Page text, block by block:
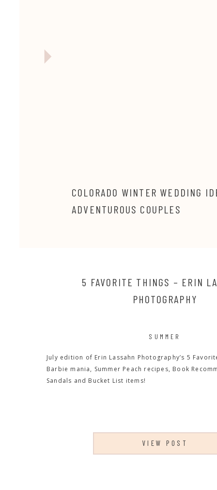
COLORADO WINTER WEDDING
ADVENTUROUS COUPLES
VIEW POST
July edition of Erin Lassahn Photography’s 5
Barbie mania, Summer Peach recipes, Book
Sandals and Bucket List items!
5 FAVORITE THINGS – ERIN
PHOTOGRAPHY
SUMMER